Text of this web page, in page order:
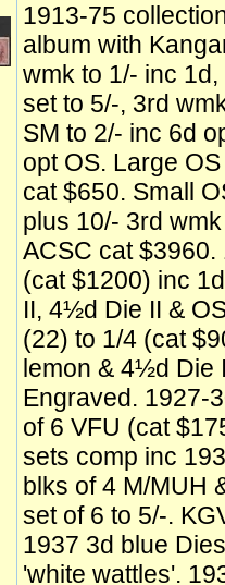
1913-75
album with
wmk to 1/- inc
set to 5/-, 3rd
SM to 2/- inc 6d
opt OS. Large
cat $650. Small
plus 10/- 3rd
ACSC cat
(cat $1200) inc
II, 4½d Die II &
(22) to 1/4 (cat
lemon & 4½d Die
Engraved. 1927-
of 6 VFU (cat
sets comp inc
blks of 4 M/MUH
set of 6 to 5/-.
1937 3d blue
'white wattles'.